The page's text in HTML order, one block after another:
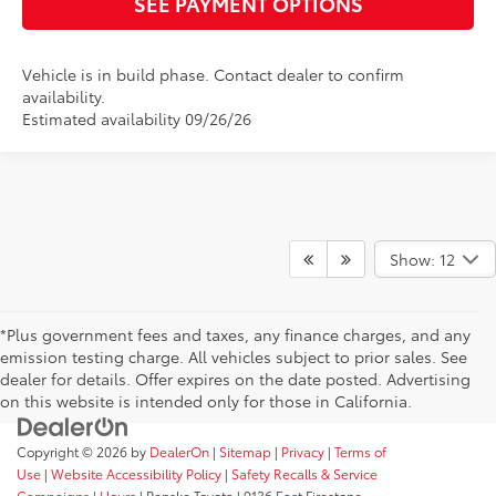
Vehicle is in build phase. Contact dealer to confirm
availability.
Estimated availability 09/26/26
Show: 12
*Plus government fees and taxes, any finance charges, and any
emission testing charge. All vehicles subject to prior sales. See
dealer for details. Offer expires on the date posted. Advertising
on this website is intended only for those in California.
Copyright © 2026 by DealerOn | Sitemap | Privacy | Terms of
Use | Website Accessibility Policy | Safety Recalls & Service